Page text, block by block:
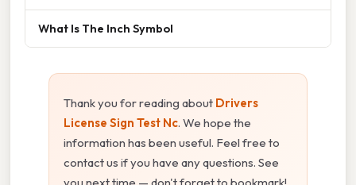
What Is The Inch Symbol
Thank you for reading about Drivers
License Sign Test Nc. We hope the
information has been useful. Feel free to
contact us if you have any questions. See